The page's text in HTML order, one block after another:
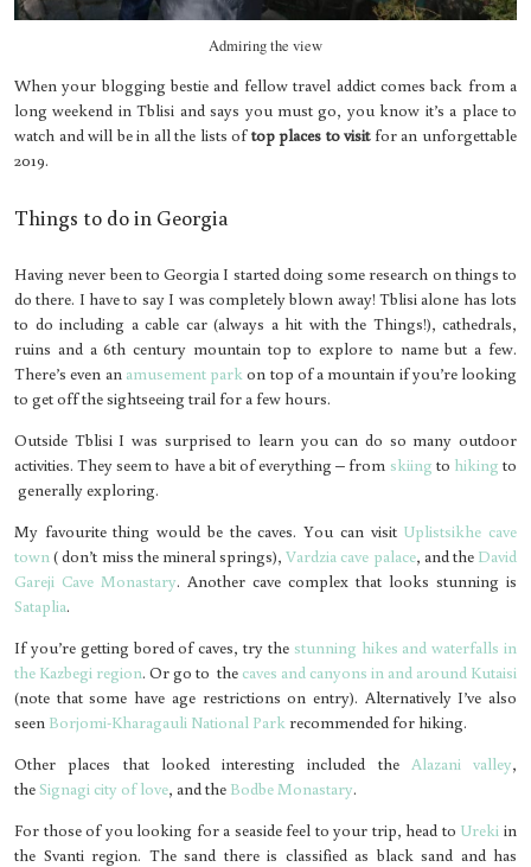
Admiring the view
When your blogging bestie and fellow travel addict comes back from a
long weekend in Tblisi and says you must go, you know it’s a place to
watch and will be in all the lists oftop places to visitfor an unforgettable
2019.
Things to do in Georgia
Having never been to Georgia I started doing some research on things to
do there. I have to say I was completely blown away! Tblisi alone has lots
to do including a cable car (always a hit with the Things!), cathedrals,
ruins and a 6th century mountain top to explore to name but a few.
There’s even an amusement parkon top of a mountain if you’re looking
to get off the sightseeing trail for a few hours.
Outside Tblisi I was surprised to learn you can do so many outdoor
activities. They seem to have a bit of everything – from skiing to hiking to
generally exploring.
My favourite thing would be the caves. You can visit Uplistsikhe cave
town( don’t miss the mineral springs),Vardzia cave palace, and the David
Gareji Cave Monastary. Another cave complex that looks stunning is
Sataplia.
If you’re getting bored of caves, try the stunning hikes and waterfalls in
the Kazbegi region. Or go to the caves and canyons in and around Kutaisi
(note that some have age restrictions on entry). Alternatively I’ve also
seen Borjomi-Kharagauli National Parkrecommended for hiking.
Other places that looked interesting included the Alazani valley,
the Signagi city of love, and the Bodbe Monastary.
For those of you looking for a seaside feel to your trip, head to Ureki in
the Svanti region. The sand there is classified as black sand and has